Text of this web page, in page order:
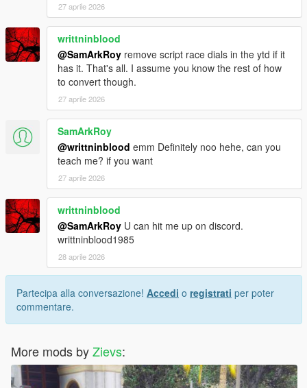
27 aprile 2026
writtninblood
@SamArkRoy remove script race dials in the ytd if it
has it. That's all. I assume you know the rest of how
to convert though.
27 aprile 2026
SamArkRoy
@writtninblood emm Definitely noo hehe, can you
teach me? if you want
27 aprile 2026
writtninblood
@SamArkRoy U can hit me up on discord.
writtninblood1985
28 aprile 2026
Partecipa alla conversazione! Accedi o registrati per poter
commentare.
More mods byZievs: